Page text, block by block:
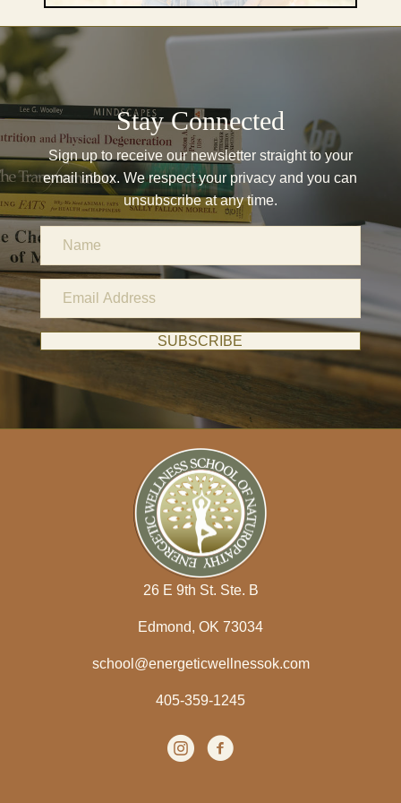
Stay Connected
Sign up to receive our newsletter straight to your
email inbox. We respect your privacy and you can
unsubscribe at any time.
N
a
m
E
m
a
l
SUBSCRIBE
26 E 9th St. Ste. B
Edmond, OK 73034
school@energeticwellnessok.com
405-359-1245
Instagram
(opens in new tab)
facebook
(opens in new tab)